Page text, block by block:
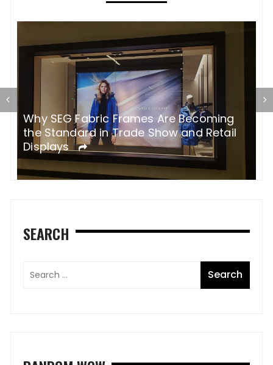
Why SEG Fabric Frames Are Becoming
the Standard in Trade Show and Retail
Displays
SEARCH